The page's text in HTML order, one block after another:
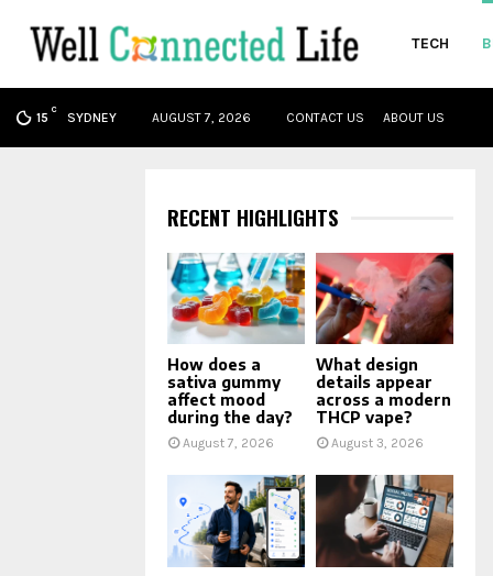
TECH
15
C
SYDNEY AUGUST 7, 2026 CONTACT US ABOUT US
RECENT HIGHLIGHTS
How does a
sativa gummy
affect mood
during the day?
August 7, 2026
What design
details appear
across a modern
THCP vape?
August 3, 2026